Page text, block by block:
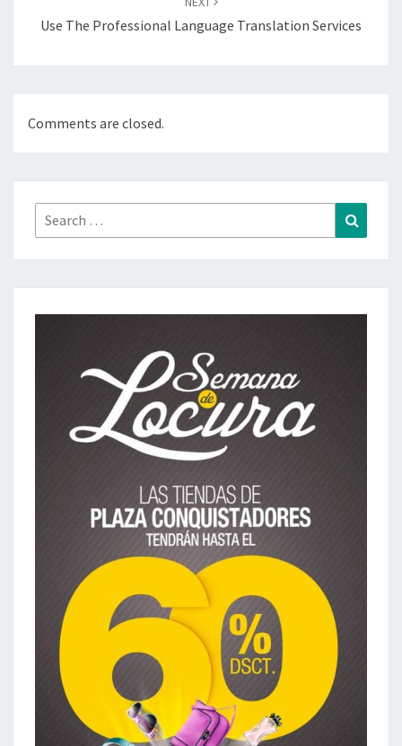
Use The Professional Language Translation Services
Comments are closed.
Search
for: